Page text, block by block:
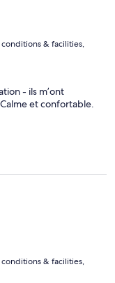
& facilities,
- ils m’ont
et confortable.
& facilities,